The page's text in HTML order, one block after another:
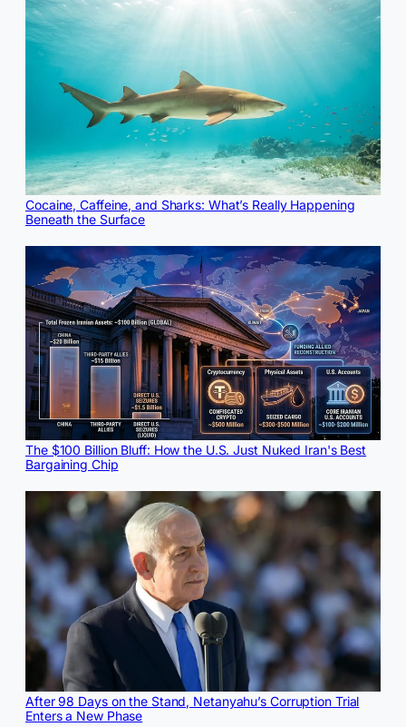
Cocaine, Caffeine, and Sharks: What’s Really Happening
Beneath the Surface
The $100 Billion Bluff: How the U.S. Just Nuked Iran's Best
Bargaining Chip
After 98 Days on the Stand, Netanyahu’s Corruption Trial
Enters a New Phase